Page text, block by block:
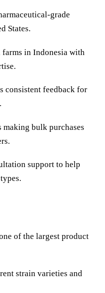
grade
States.
in Indonesia with
consistent feedback for
bulk purchases
support to help
of the largest product
strain varieties and